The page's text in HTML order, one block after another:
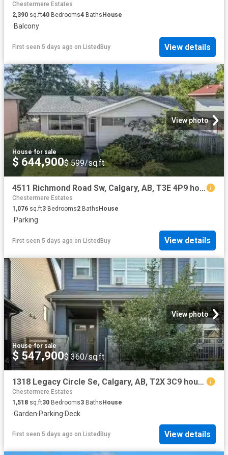
Chestermere Estates
2,390 sq.ft40 Bedrooms4 Baths House
·Balcony
First seen 5 days ago on ListedBuy View details
View photo
House·for sale
$ 644,900$ 599/sq.ft
4511 Richmond Road Sw, Calgary, AB, T3E 4P9 house for sale.
Chestermere Estates
1,076 sq.ft3 Bedrooms2 Baths House
·Parking
First seen 5 days ago on ListedBuy View details
View photo
House·for sale
$ 547,900$ 360/sq.ft
1318 Legacy Circle Se, Calgary, AB, T2X 3C9 house for sale.
Chestermere Estates
1,518 sq.ft30 Bedrooms3 BathsHouse
·Garden·Parking·Deck
First seen 5 days ago on ListedBuy View details